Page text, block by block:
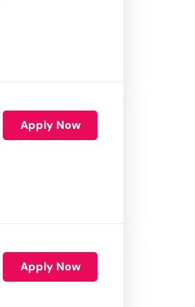
Apply Now
Apply Now